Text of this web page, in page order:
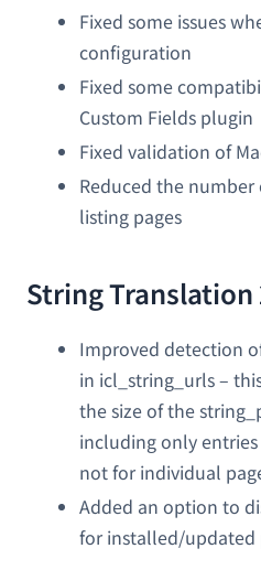
Fixed some issues
configuration
Fixed some
Custom Fields plugin
Fixed validation of
Reduced the
listing pages
String Translation
Improved detection
in icl_string_urls –
the size of the
including only entries
not for individual
Added an option to
for installed/updated